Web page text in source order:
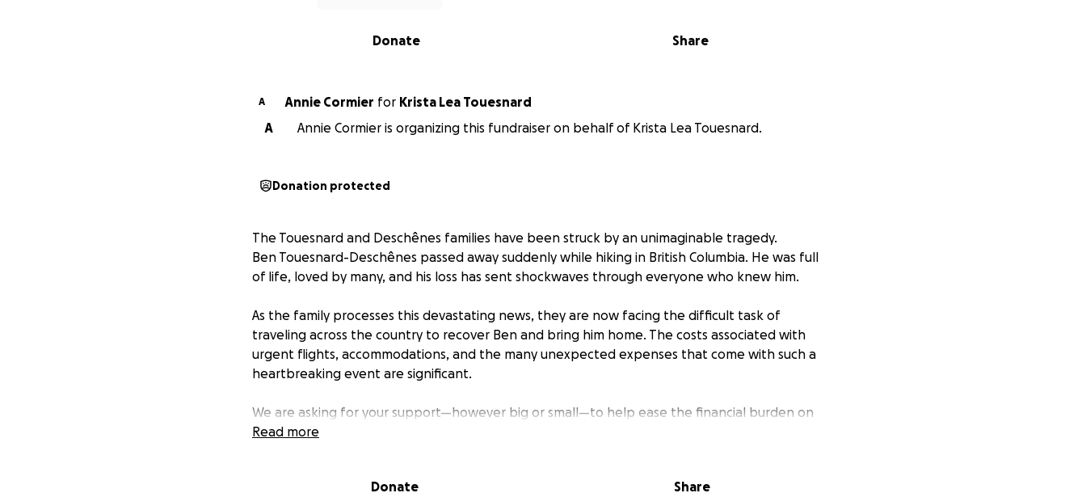
Share
Donate
A Annie Cormier for Krista Lea Touesnard
A
Annie Cormier is organizing this fundraiser on behalf of Krista Lea Touesnard.
Donation protected
The Touesnard and Deschênes families have been struck by an unimaginable tragedy.
Ben Touesnard-Deschênes passed away suddenly while hiking in British Columbia. He was full
of life, loved by many, and his loss has sent shockwaves through everyone who knew him.
As the family processes this devastating news, they are now facing the difficult task of
traveling across the country to recover Ben and bring him home. The costs associated with
urgent flights, accommodations, and the many unexpected expenses that come with such a
heartbreaking event are significant.
We are asking for your support—however big or small—to help ease the financial burden on
the family during this incredibly difficult time. All funds raised will go directly toward covering
Thank you for your kindness, love, and generosity.
Read more
Donate Share